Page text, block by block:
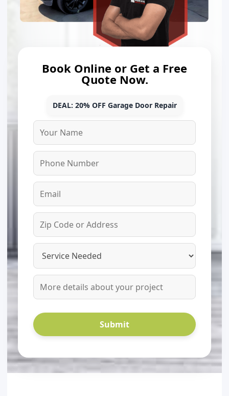
Book Online or Get a Free
Quote Now.
DEAL: 20% OFF Garage Door Repair